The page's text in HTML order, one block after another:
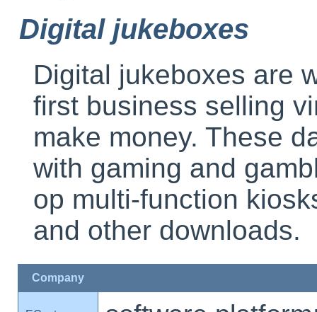
Digital jukeboxes
Digital jukeboxes are
first business selling
make money. These
with gaming and
op multi-function
and other downloads.
Company